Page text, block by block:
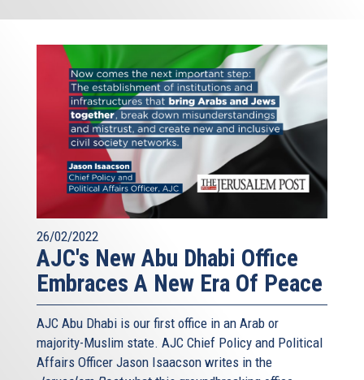
26/02/2022
AJC's New Abu Dhabi Office
Embraces A New Era Of Peace
AJC Abu Dhabi is our first office in an Arab or
majority-Muslim state. AJC Chief Policy and Political
Affairs Officer Jason Isaacson writes in the